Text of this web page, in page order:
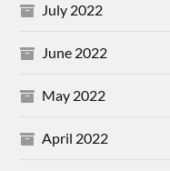
July 2022
June 2022
May 2022
April 2022